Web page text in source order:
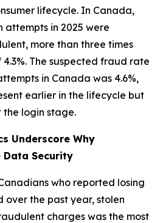
lifecycle. In Canada,
attempts in 2025 were
more than three times
The suspected fraud rate
in Canada was 4.6%,
earlier in the lifecycle but
login stage.
Underscore Why
Data Security
who reported losing
the past year, stolen
charges was the most